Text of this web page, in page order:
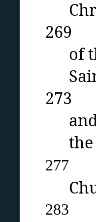
269
of
273
277
283